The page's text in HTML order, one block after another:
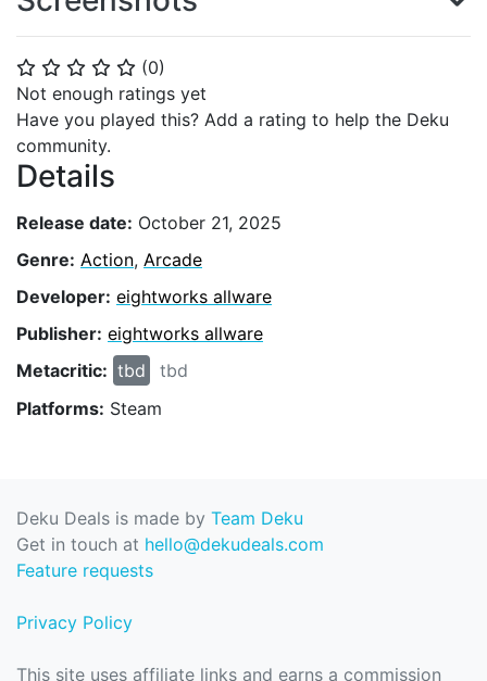
⭐ ⭐ ⭐ ⭐ ⭐ (0)
Not enough ratings yet
Have you played this? Add a rating to help the Deku
community.
Details
Release date: October 21, 2025
Genre: Action, Arcade
Developer: eightworks allware
Publisher: eightworks allware
Metacritic: tbd
tbd
Platforms: Steam
Deku Deals is made by Team Deku
Get in touch at hello@dekudeals.com
Feature requests
Privacy Policy
This site uses affiliate links and earns a commission